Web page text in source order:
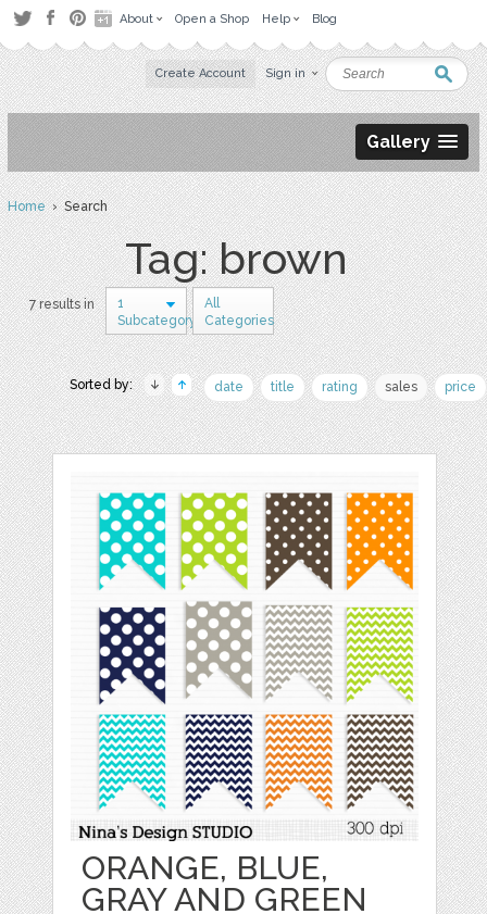
About Open a Shop Help Blog
Create Account Sign in
Gallery
Home› Search
Tag: brown
7 results in
1
Subcategory
All
Categories
Sorted by: date title rating sales price
ORANGE, BLUE,
GRAY AND GREEN